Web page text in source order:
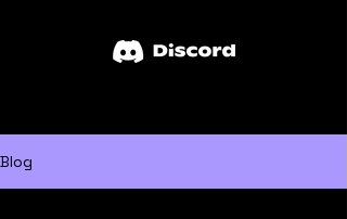
Blog